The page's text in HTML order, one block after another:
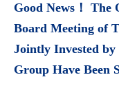
Good News！ The
Board Meeting of
Jointly Invested
Group Have Been